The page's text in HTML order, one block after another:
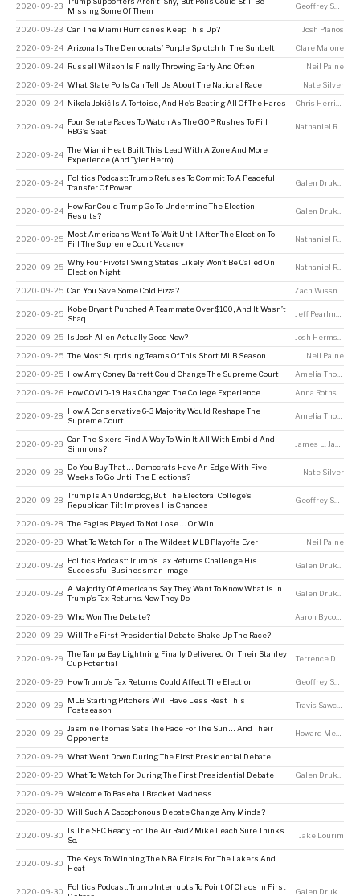
2020-09-23
Missing Some Of Them
Geoffrey Skelley
2020-09-23 Can The Miami Hurricanes Keep This Up? Josh Planos
2020-09-24 Arizona Is The Democrats’ Purple Splotch In The Sunbelt Clare Malone
2020-09-24 Russell Wilson Is Finally Throwing Early And Often Neil Paine
2020-09-24 What State Polls Can Tell Us About The National Race Nate Silver
2020-09-24 Nikola Jokić Is A Tortoise, And He’s Beating All Of The Hares
2020-09-24
Four Senate Races To Watch As The GOP Rushes To Fill
RBG’s Seat
Nathaniel Rakich
2020-09-24
The Miami Heat Built This Lead With A Zone And More
Experience (And Tyler Herro)
2020-09-24
Politics Podcast: Trump Refuses To Commit To A Peaceful
Transfer Of Power
2020-09-24
How Far Could Trump Go To Undermine The Election
Results?
2020-09-25
Most Americans Want To Wait Until After The Election To
Fill The Supreme Court Vacancy
Nathaniel Rakich
2020-09-25
Why Four Pivotal Swing States Likely Won’t Be Called On
Election Night
Nathaniel Rakich
2020-09-25 Can You Save Some Cold Pizza?
2020-09-25
Kobe Bryant Punched A Teammate Over $100, And It Wasn’t
Shaq
2020-09-25 Is Josh Allen Actually Good Now?
2020-09-25 The Most Surprising Teams Of This Short MLB Season Neil Paine
2020-09-25 How Amy Coney Barrett Could Change The Supreme Court Amelia Thomson-DeVeaux
2020-09-26 How COVID-19 Has Changed The College Experience
2020-09-28
How A Conservative 6-3 Majority Would Reshape The
Supreme Court
Amelia Thomson-DeVeaux
2020-09-28
Can The Sixers Find A Way To Win It All With Embiid And
Simmons?
2020-09-28
Do You Buy That … Democrats Have An Edge With Five
Weeks To Go Until The Elections?
Nate Silver
2020-09-28
Trump Is An Underdog, But The Electoral College’s
Republican Tilt Improves His Chances
Geoffrey Skelley
2020-09-28 The Eagles Played To Not Lose … Or Win
2020-09-28 What To Watch For In The Wildest MLB Playoffs Ever Neil Paine
2020-09-28
Politics Podcast: Trump’s Tax Returns Challenge His
Successful Businessman Image
2020-09-28
A Majority Of Americans Say They Want To Know What Is In
Trump’s Tax Returns. Now They Do.
2020-09-29 Who Won The Debate? Aaron Bycoffe
2020-09-29 Will The First Presidential Debate Shake Up The Race?
2020-09-29
The Tampa Bay Lightning Finally Delivered On Their Stanley
Cup Potential
2020-09-29 How Trump’s Tax Returns Could Affect The Election Geoffrey Skelley
2020-09-29
MLB Starting Pitchers Will Have Less Rest This
Postseason
2020-09-29
Jasmine Thomas Sets The Pace For The Sun … And Their
Opponents
Howard Megdal
2020-09-29 What Went Down During The First Presidential Debate
2020-09-29 What To Watch For During The First Presidential Debate
2020-09-29 Welcome To Baseball Bracket Madness
2020-09-30 Will Such A Cacophonous Debate Change Any Minds?
2020-09-30
Is The SEC Ready For The Air Raid? Mike Leach Sure Thinks
So.
Jake Lourim
2020-09-30
The Keys To Winning The NBA Finals For The Lakers And
Heat
2020-09-30
Politics Podcast: Trump Interrupts To Point Of Chaos In First